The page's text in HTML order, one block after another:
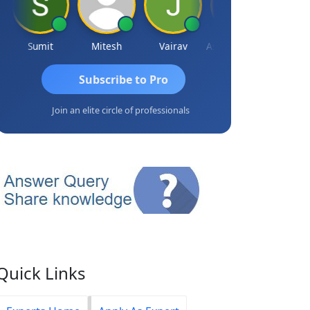
Sumit Mitesh Vairav
Subscribe to Pro
Join an elite circle of professionals
Links